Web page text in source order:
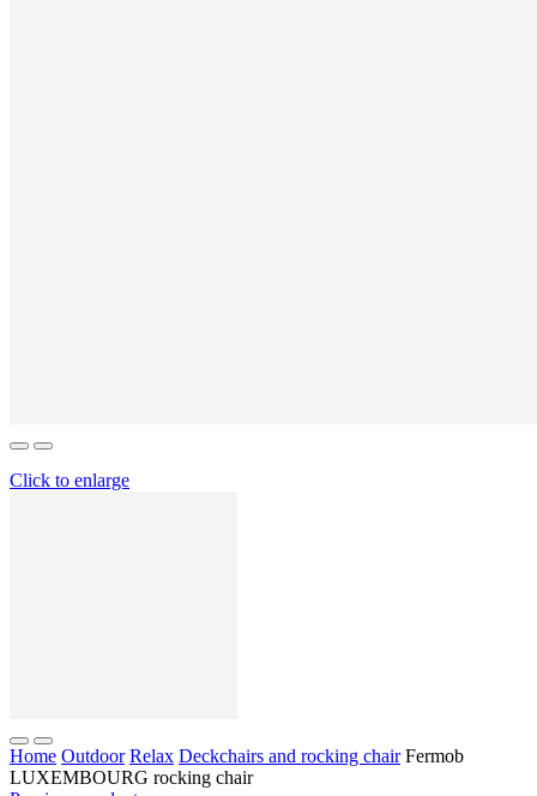
Click to enlarge
Home Outdoor Relax Deckchairs and rocking chair Fermob
LUXEMBOURG rocking chair